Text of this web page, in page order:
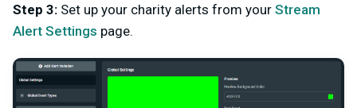
Step 3: Set up your charity alerts from your Stream
Alert Settings page.